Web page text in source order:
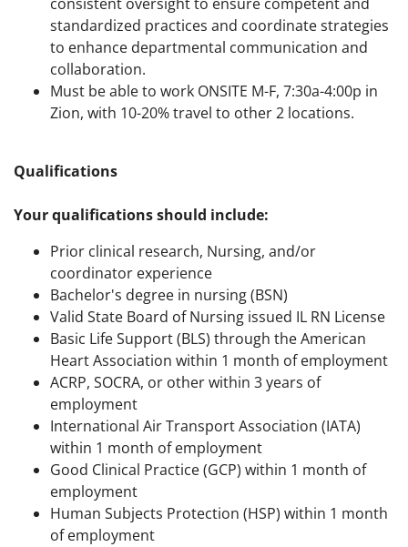
standardized practices and coordinate strategies
to enhance departmental communication and
collaboration.
Must be able to work ONSITE M-F, 7:30a-4:00p in
Zion, with 10-20% travel to other 2 locations.
Qualifications
Your qualifications should include:
Prior clinical research, Nursing, and/or
coordinator experience
Bachelor's degree in nursing (BSN)
Valid State Board of Nursing issued IL RN License
Basic Life Support (BLS) through the American
Heart Association within 1 month of employment
ACRP, SOCRA, or other within 3 years of
employment
International Air Transport Association (IATA)
within 1 month of employment
Good Clinical Practice (GCP) within 1 month of
employment
Human Subjects Protection (HSP) within 1 month
of employment